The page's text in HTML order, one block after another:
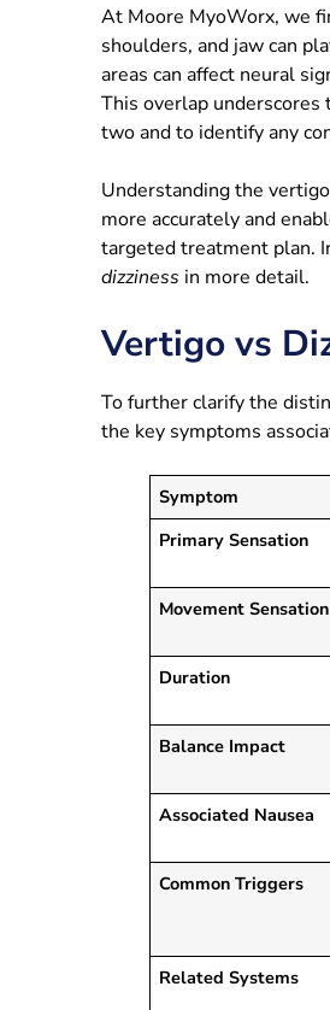
At Moore MyoWorx, we
shoulders, and jaw can
areas can affect neural
This overlap
two and to identify any
Understanding the
more accurately and
targeted treatment plan.
dizziness in more detail.
Vertigo vs
To further clarify the
the key symptoms
Symptom
Primary Sensation
Movement Sensation
Duration
Balance Impact
Associated Nausea
Common Triggers
Related Systems